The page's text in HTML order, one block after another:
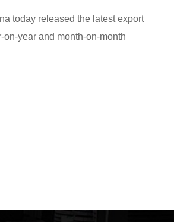
today released the latest export
year and month-on-month